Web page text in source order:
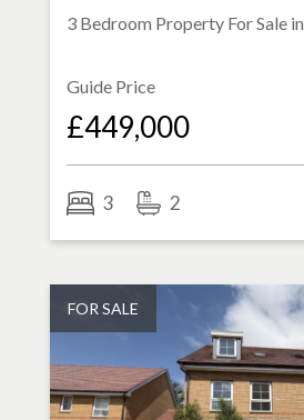
3 Bedroom Property For Sale in
Guide Price
£449,000
3 2
FOR SALE